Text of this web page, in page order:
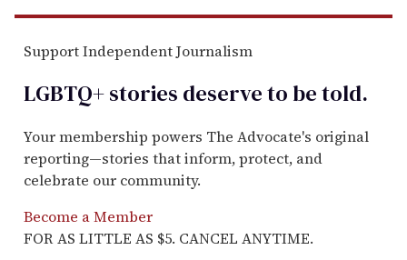
Support Independent Journalism
LGBTQ+ stories deserve to betold.
Your membership powers The Advocate's original
reporting—stories that inform, protect, and
celebrate our community.
Become a Member
FOR AS LITTLE AS $5. CANCEL ANYTIME.